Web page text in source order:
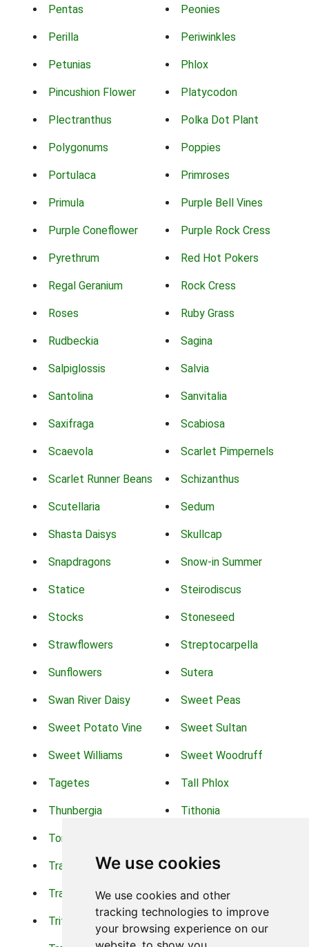
We use cookies
We use cookies and other
tracking technologies to improve
your browsing experience on our
Pentas Peonies
Perilla Periwinkles
Petunias Phlox
Pincushion Flower Platycodon
Plectranthus Polka Dot Plant
Polygonums Poppies
Portulaca Primroses
Primula Purple Bell Vines
Purple Coneflower Purple Rock Cress
Pyrethrum Red Hot Pokers
Regal Geranium Rock Cress
Roses Ruby Grass
Rudbeckia Sagina
Salpiglossis Salvia
Santolina Sanvitalia
Saxifraga Scabiosa
Scaevola Scarlet Pimpernels
Scarlet Runner Beans Schizanthus
Scutellaria Sedum
Shasta Daisys Skullcap
Snapdragons Snow-in Summer
Statice Steirodiscus
Stocks Stoneseed
Strawflowers Streptocarpella
Sunflowers Sutera
Swan River Daisy Sweet Peas
Sweet Potato Vine Sweet Sultan
Sweet Williams Sweet Woodruff
Tagetes Tall Phlox
Thunbergia Tithonia
Torch Lilys
Trachelium Trailing Portulaca
Transvaal Daisy Trifolium
Tritoma Tropical Hibiscus